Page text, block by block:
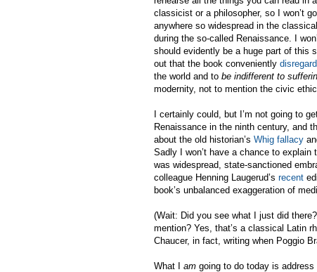
classicist or a philosopher, so I won’t
anywhere so widespread in the
during the so-called Renaissance. I
should evidently be a huge part of this
out that the book conveniently
the world and to be indifferent to
modernity, not to mention the civic
I certainly could, but I’m not going to
Renaissance in the ninth century, and
about the old historian’s Whig fallacy
Sadly I won’t have a chance to
was widespread, state-sanctioned
colleague Henning Laugerud’s recent
book’s unbalanced exaggeration of
(Wait: Did you see what I just did
mention? Yes, that’s a classical Latin
Chaucer, in fact, writing when Poggio
What I am going to do today is